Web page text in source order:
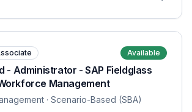
Available
- Administrator - SAP Fieldglass
Management
· Scenario-Based (SBA)